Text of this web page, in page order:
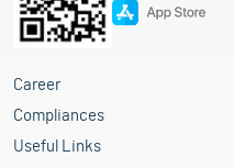
Career
Compliances
Useful Links